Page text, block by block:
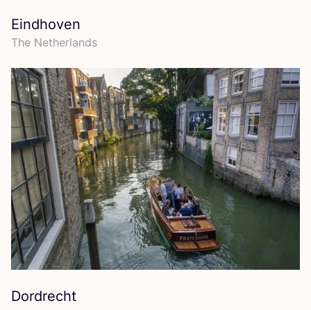
Eindhoven
The Netherlands
Dordrecht